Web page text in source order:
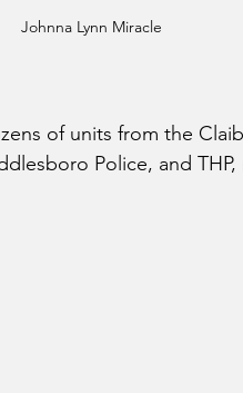
Johnna Lynn Miracle
of units from the
Police, and